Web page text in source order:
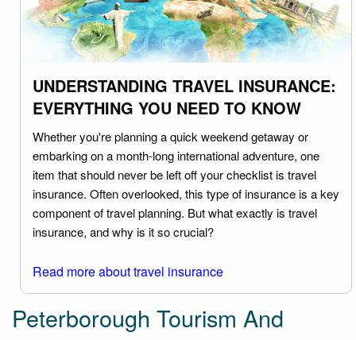
UNDERSTANDING TRAVEL INSURANCE:
EVERYTHING YOU NEED TO KNOW
Whether you're planning a quick weekend getaway or
embarking on a month-long international adventure, one
item that should never be left off your checklist is travel
insurance. Often overlooked, this type of insurance is a key
component of travel planning. But what exactly is travel
insurance, and why is it so crucial?
Read more about travel insurance
Peterborough Tourism And